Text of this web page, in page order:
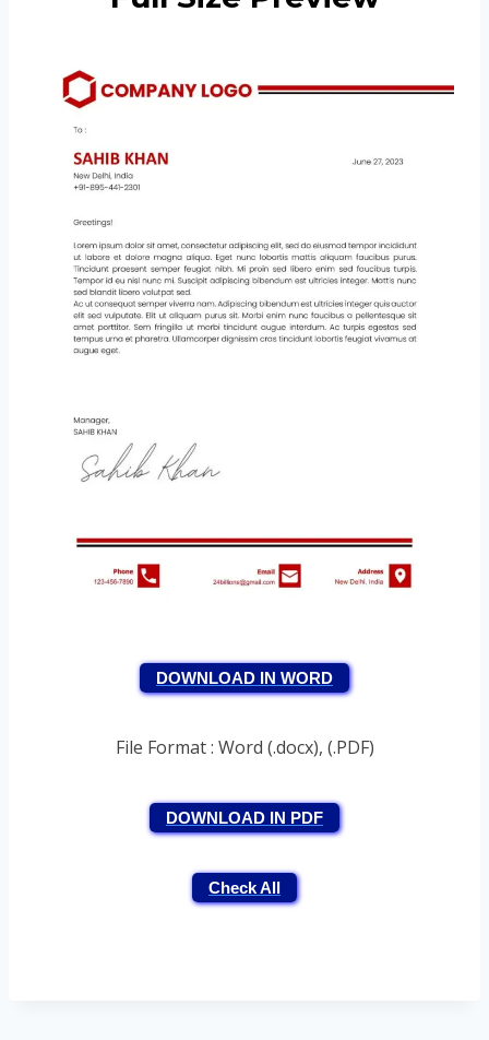
DOWNLOAD IN WORD
File Format : Word (.docx), (.PDF)
DOWNLOAD IN PDF
Check All